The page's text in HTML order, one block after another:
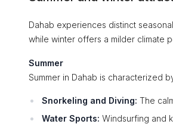
Dahab experiences distinct
while winter offers a milder climate
Summer
Summer in Dahab is characterized
Snorkeling and Diving: The
Water Sports: Windsurfing and